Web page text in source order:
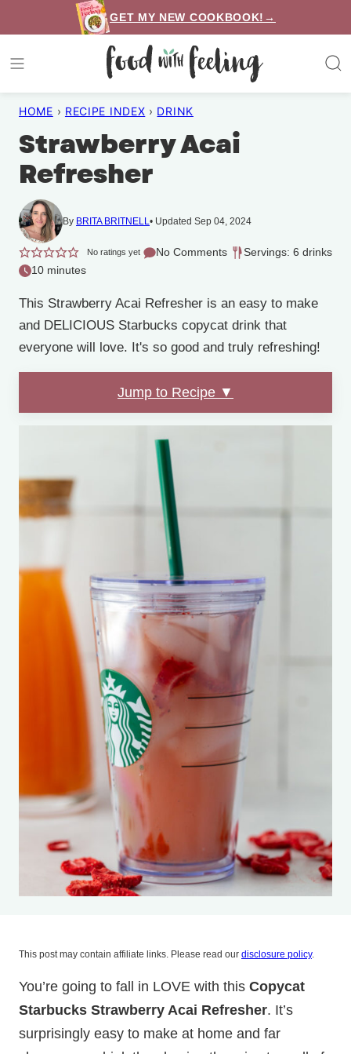
to
content
GET MY NEW COOKBOOK!→
HOME › RECIPE INDEX › DRINK
Strawberry Acai
Refresher
By BRITA BRITNELL Updated Sep 04, 2024
No ratings yet No Comments
Servings: 6 drinks
10 minutes
This Strawberry Acai Refresher is an easy to make
and DELICIOUS Starbucks copycat drink that
everyone will love. It's so good and truly refreshing!
Jump to Recipe ▼
This post may contain affiliate links. Please read our disclosure policy.
You’re going to fall in LOVE with this Copycat
Starbucks Strawberry Acai Refresher. It’s
surprisingly easy to make at home and far